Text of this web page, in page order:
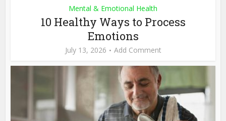
Mental & Emotional Health
10 Healthy Ways to Process
Emotions
July 13, 2026 Add Comment